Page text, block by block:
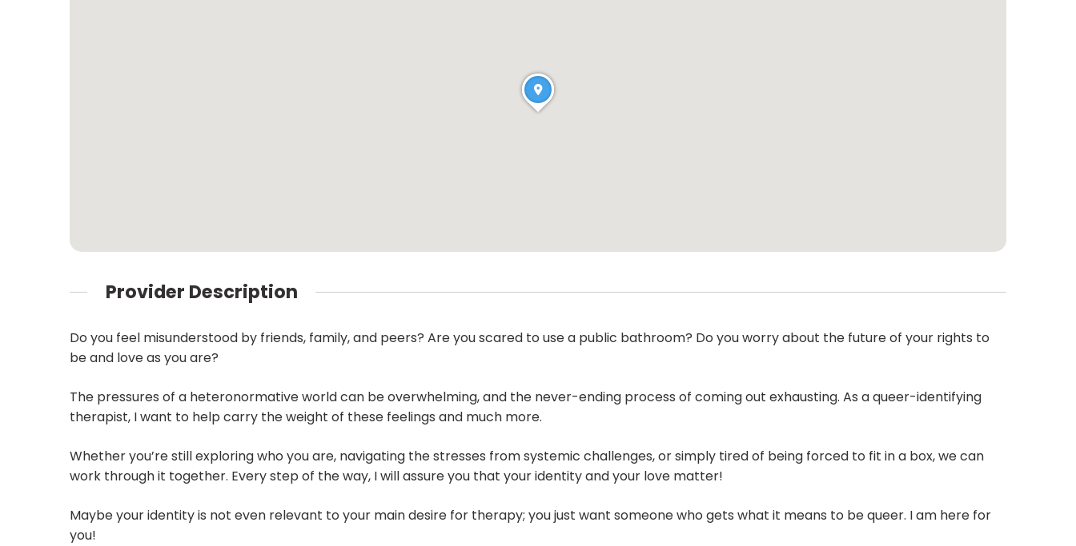
Provider Description
Do you feel misunderstood by friends, family, and peers? Are you scared to use a public bathroom? Do you worry about the future of your rights to
be and love as you are?
The pressures of a heteronormative world can be overwhelming, and the never-ending process of coming out exhausting. As a queer-identifying
therapist, I want to help carry the weight of these feelings and much more.
Whether you’re still exploring who you are, navigating the stresses from systemic challenges, or simply tired of being forced to fit in a box, we can
work through it together. Every step of the way, I will assure you that your identity and your love matter!
Maybe your identity is not even relevant to your main desire for therapy; you just want someone who gets what it means to be queer. I am here for
you!